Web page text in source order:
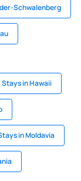
Schwalenberg
Stays in Hawaii
in Moldavia